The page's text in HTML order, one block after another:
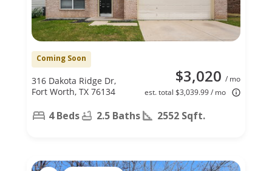
Coming Soon
$3,020 / mo
est. total $3,039.99 / mo
316 Dakota Ridge Dr,
Fort Worth, TX 76134
4 Beds 2.5 Baths 2552 Sqft.